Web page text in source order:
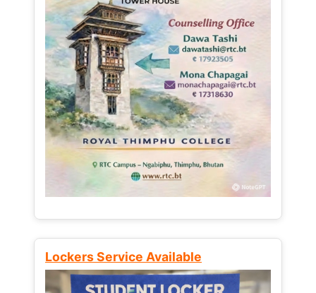
Lockers Service Available